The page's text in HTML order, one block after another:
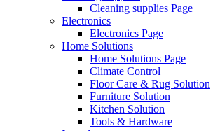
Cleaning supplies Page
Electronics
Electronics Page
Home Solutions
Home Solutions Page
Climate Control
Floor Care & Rug Solution
Furniture Solution
Kitchen Solution
Tools & Hardware